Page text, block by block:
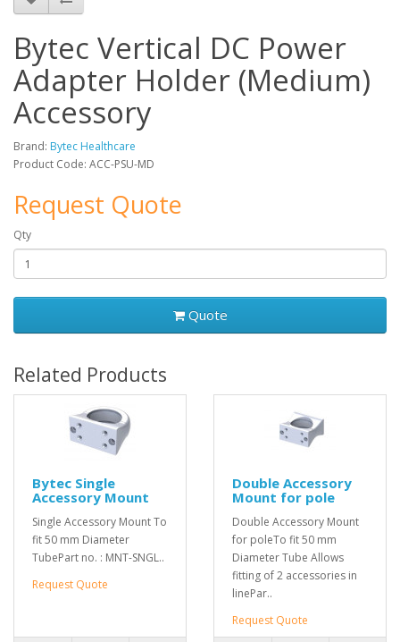
Bytec Vertical DC Power
Adapter Holder (Medium)
Accessory
Brand: Bytec Healthcare
Product Code: ACC-PSU-MD
Request Quote
Qty
Quote
Related Products
Bytec Single
Accessory Mount
Single Accessory Mount To
fit 50 mm Diameter
TubePart no. : MNT-SNGL..
Request Quote
Double Accessory
Mount for pole
Double Accessory Mount
for poleTo fit 50 mm
Diameter Tube Allows
fitting of 2 accessories in
linePar..
Request Quote